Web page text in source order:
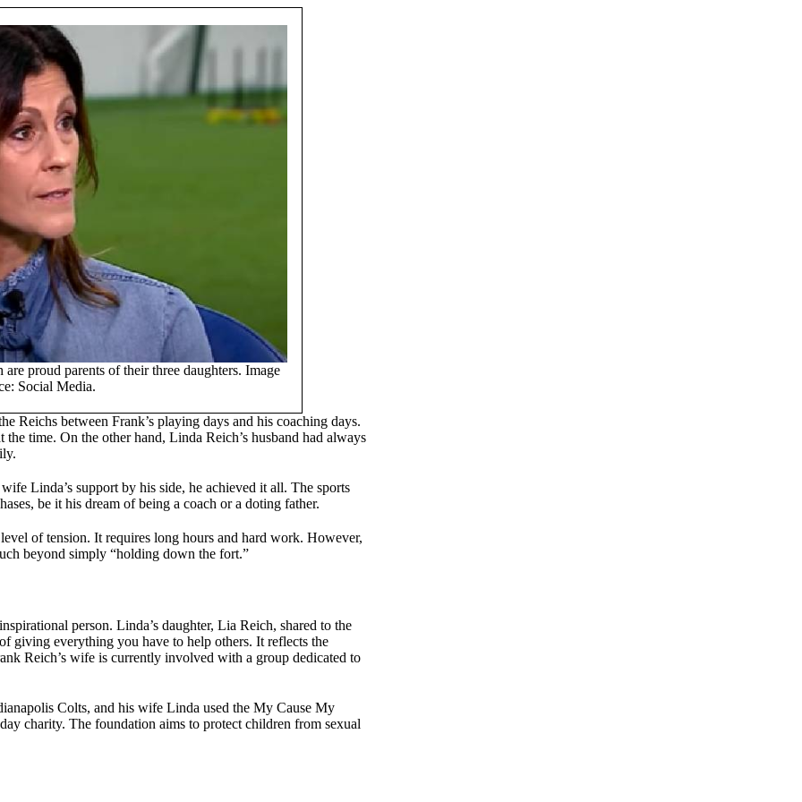
proud parents of their three daughters. Image
Social Media.
Reichs between Frank’s playing days and his coaching days.
time. On the other hand, Linda Reich’s husband had always
Linda’s support by his side, he achieved it all. The sports
be it his dream of being a coach or a doting father.
of tension. It requires long hours and hard work. However,
beyond simply “holding down the fort.”
person. Linda’s daughter, Lia Reich, shared to the
giving everything you have to help others. It reflects the
Reich’s wife is currently involved with a group dedicated to
Colts, and his wife Linda used the My Cause My
charity. The foundation aims to protect children from sexual